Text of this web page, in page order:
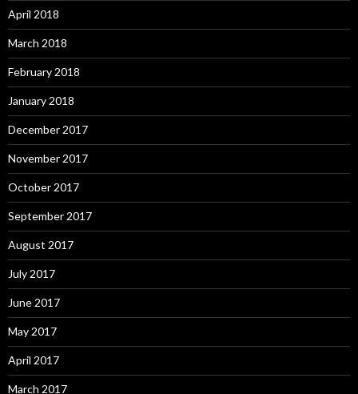
April 2018
March 2018
February 2018
January 2018
December 2017
November 2017
October 2017
September 2017
August 2017
July 2017
June 2017
May 2017
April 2017
March 2017